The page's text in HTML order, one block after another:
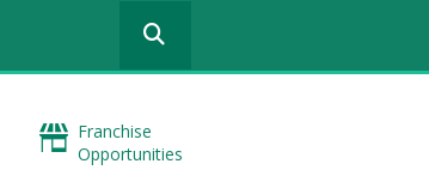
the
arrows
to
Franchise
Opportunities